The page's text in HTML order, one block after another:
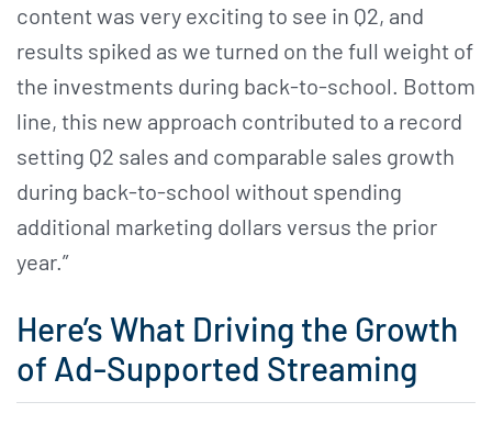
content was very exciting to see in Q2, and
results spiked as we turned on the full weight of
the investments during back-to-school. Bottom
line, this new approach contributed to a record
setting Q2 sales and comparable sales growth
during back-to-school without spending
additional marketing dollars versus the prior
year.”
Here’s What Driving the Growth
of Ad-Supported Streaming